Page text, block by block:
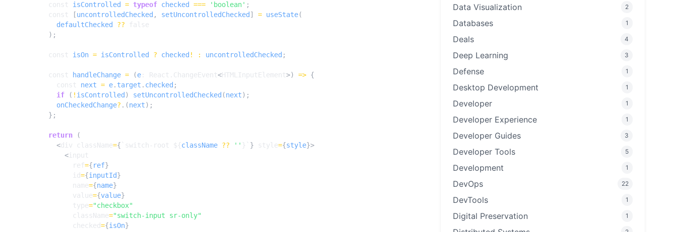
const isControlled = typeof checked === 'boolean' ;
const
[uncontrolledChecked , setUncontrolledChecked ] = useState(
defaultChecked
??
false
);
const isOn = isControlled ? checked ! : uncontrolledChecked ;
const handleChange = (e : React.ChangeEvent<HTMLInputElement>) => {
const
next = e. target . checked ;
if
( ! isControlled ) setUncontrolledChecked (next);
onCheckedChange? .(next);
};
return
(
<div className={ `switch-root ${className ?? '' } ` } style={style}>
<input
ref={ref}
id={inputId}
name={name}
value={value}
type="checkbox"
className="switch-input sr-only"
checked={isOn}
Data Visualization 2
Databases 1
Deals 4
Deep Learning 3
Defense 1
Desktop Development 1
Developer 1
Developer Experience 1
Developer Guides 3
Developer Tools 5
Development 1
DevOps 22
DevTools 1
Digital Preservation 1